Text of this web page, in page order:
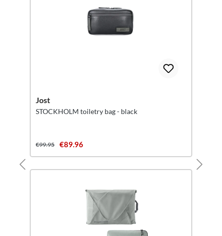
Jost
STOCKHOLM toiletry bag - black
€99.95 €89.96